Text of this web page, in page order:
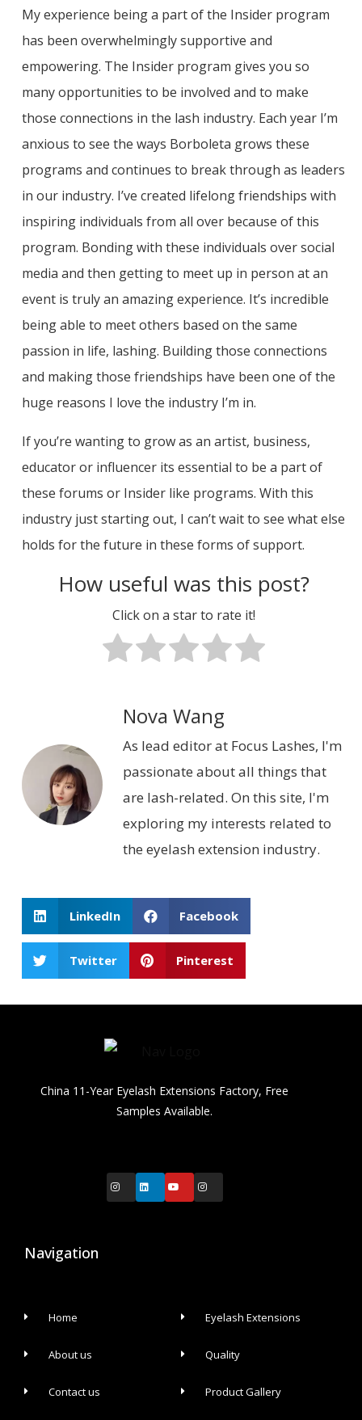
My experience being a part of the Insider program
has been overwhelmingly supportive and
empowering. The Insider program gives you so
many opportunities to be involved and to make
those connections in the lash industry. Each year I’m
anxious to see the ways Borboleta grows these
programs and continues to break through as leaders
in our industry. I’ve created lifelong friendships with
inspiring individuals from all over because of this
program. Bonding with these individuals over social
media and then getting to meet up in person at an
event is truly an amazing experience. It’s incredible
being able to meet others based on the same
passion in life, lashing. Building those connections
and making those friendships have been one of the
huge reasons I love the industry I’m in.
If you’re wanting to grow as an artist, business,
educator or influencer its essential to be a part of
these forums or Insider like programs. With this
industry just starting out, I can’t wait to see what else
holds for the future in these forms of support.
How useful was this post?
Click on a star to rate it!
Nova Wang
As lead editor at Focus Lashes, I'm
passionate about all things that
are lash-related. On this site, I'm
exploring my interests related to
the eyelash extension industry.
LinkedIn Facebook
Twitter Pinterest
China 11-Year Eyelash Extensions Factory, Free
Samples Available.
Navigation
Home
About us
Contact us
Eyelash Extensions
Quality
Product Gallery